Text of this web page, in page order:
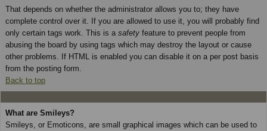
That depends on whether the administrator allows you to; they have
complete control over it. If you are allowed to use it, you will probably find
only certain tags work. This is a safety feature to prevent people from
abusing the board by using tags which may destroy the layout or cause
other problems. If HTML is enabled you can disable it on a per post basis
from the posting form.
Back to top
What are Smileys?
Smileys, or Emoticons, are small graphical images which can be used to